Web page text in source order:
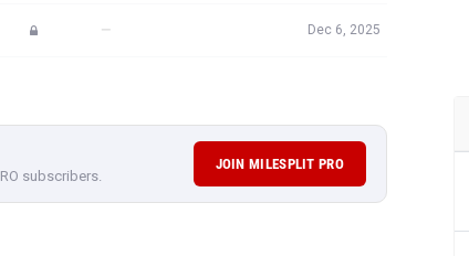
— Dec 6, 2025
subscribers.
JOIN MILESPLIT PRO